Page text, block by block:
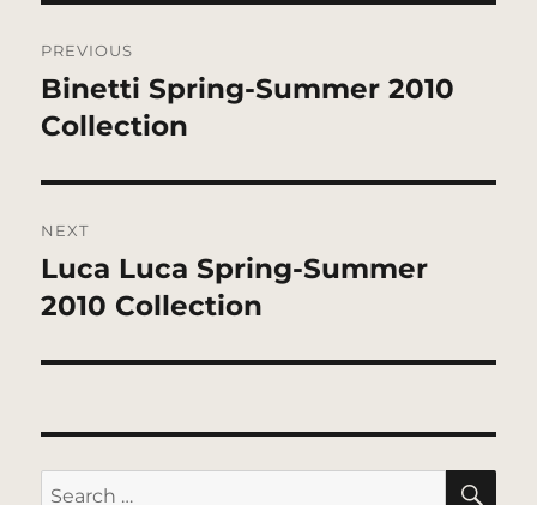
navigation
PREVIOUS
Previous
post:
Binetti Spring-Summer 2010
Collection
NEXT
Next
post:
Luca Luca Spring-Summer
2010 Collection
Search